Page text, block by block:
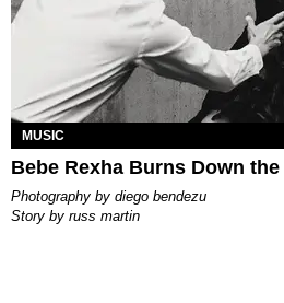
MUSIC
Bebe Rexha Burns Down
photography by diego bendezu
story by russ martin